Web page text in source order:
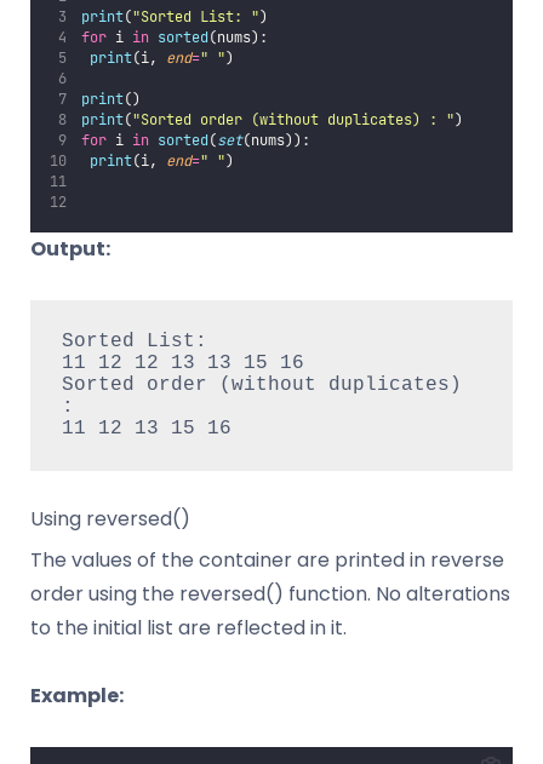
print("Sorted List: ")
for i in sorted(nums):
print(i, end=" ")
print()
print("Sorted order (without duplicates) : ")
for i in sorted(set(nums)):
print(i, end=" ")
Output:
Sorted List:
11 12 12 13 13 15 16
Sorted order (without duplicates)
:
11 12 13 15 16
Using reversed()
The values of the container are printed in reverse
order using the reversed() function. No alterations
to the initial list are reflected in it.
Example: